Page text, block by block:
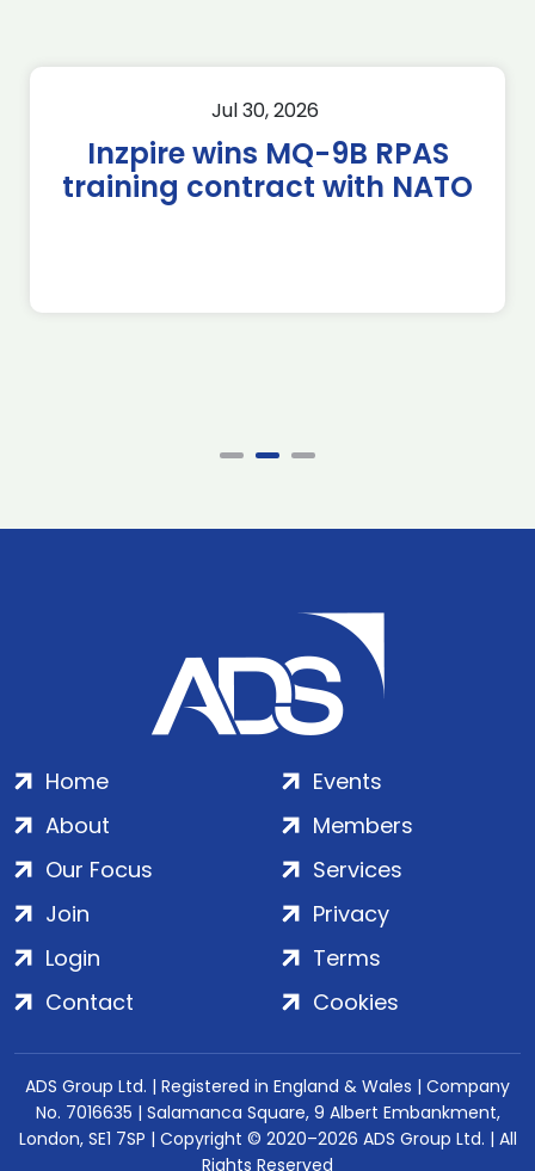
Jul 30, 2026
Inzpire wins MQ-9B RPAS
training contract with NATO
Home
About
Our Focus
Events
Members
Services
Join
Login
Contact
Privacy
Terms
Cookies
ADS Group Ltd. | Registered in England & Wales | Company
No. 7016635 | Salamanca Square, 9 Albert Embankment,
London, SE1 7SP | Copyright © 2020–2026 ADS Group Ltd. | All
Rights Reserved